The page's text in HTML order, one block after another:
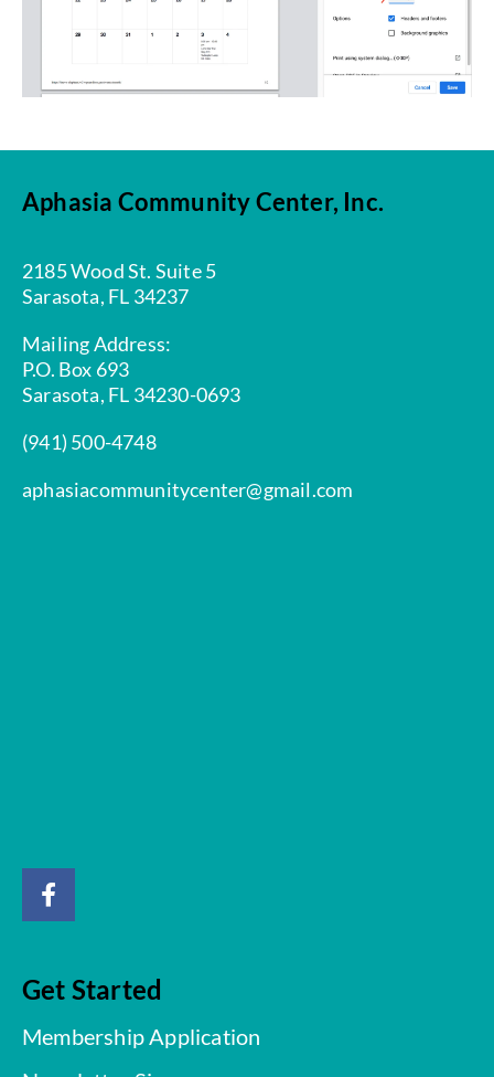
Aphasia Community Center, Inc.
2185 Wood St. Suite 5
Sarasota, FL 34237
Mailing Address:
P.O. Box 693
Sarasota, FL 34230-0693
(941) 500-4748
aphasiacommunitycenter@gmail.com
Get Started
Membership Application